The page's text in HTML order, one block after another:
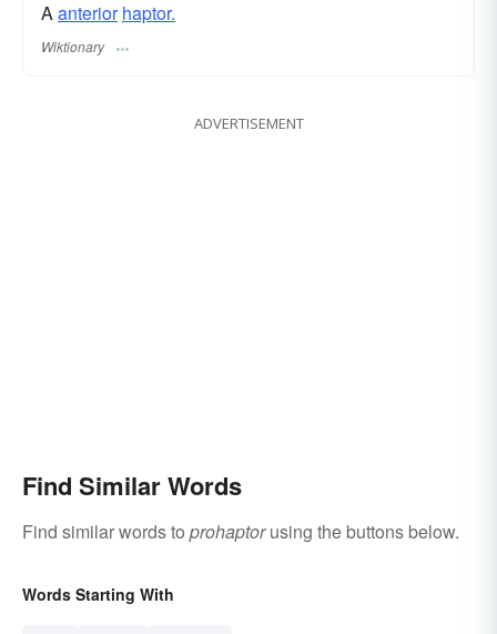
Aanterior haptor.
Wiktionary
ADVERTISEMENT
Find Similar Words
Find similar words to prohaptorusing the buttons below.
Words Starting With